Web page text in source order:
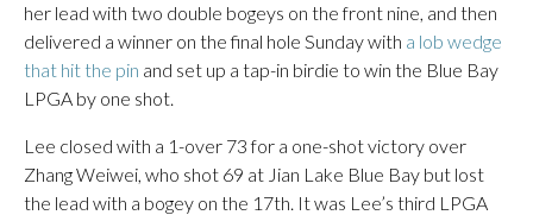
her lead with two double bogeys on the front nine, and then
delivered a winner on the final hole Sunday with a lob wedge
that hit the pin and set up a tap-in birdie to win the Blue Bay
LPGA by one shot.
Lee closed with a 1-over 73 for a one-shot victory over
Zhang Weiwei, who shot 69 at Jian Lake Blue Bay but lost
the lead with a bogey on the 17th. It was Lee’s third LPGA